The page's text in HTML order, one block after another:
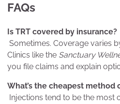
FAQs
Is TRT covered by insurance?
Sometimes. Coverage varies
Clinics like the Sanctuary
you file claims and explain
What’s the cheapest method
Injections tend to be the